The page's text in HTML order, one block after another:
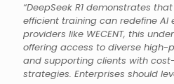
“DeepSeek R1 demonstrates
efficient training can redefine AI
providers like WECENT, this
offering access to diverse
and supporting clients with
strategies. Enterprises should